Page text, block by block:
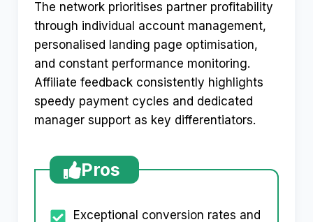
The network prioritises partner profitability
through individual account management,
personalised landing page optimisation,
and constant performance monitoring.
Affiliate feedback consistently highlights
speedy payment cycles and dedicated
manager support as key differentiators.
Pros
Exceptional conversion rates and